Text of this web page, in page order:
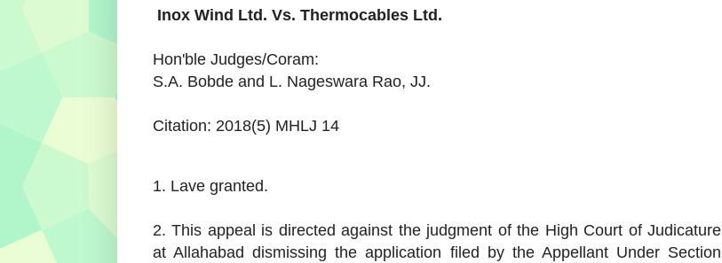
Inox Wind Ltd. Vs. Thermocables Ltd.
Hon'ble Judges/Coram:
S.A. Bobde and L. Nageswara Rao, JJ.
Citation: 2018(5) MHLJ 14
1. Lave granted.
2. This appeal is directed against the judgment of the High Court of Judicature
at Allahabad dismissing the application filed by the Appellant Under Section